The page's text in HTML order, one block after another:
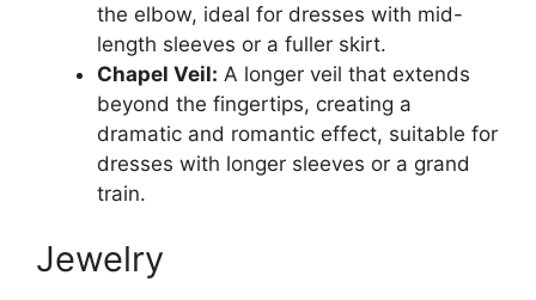
the elbow, ideal for dresses with mid-
length sleeves or a fuller skirt.
Chapel Veil: A longer veil that extends
beyond the fingertips, creating a
dramatic and romantic effect, suitable for
dresses with longer sleeves or a grand
train.
Jewelry